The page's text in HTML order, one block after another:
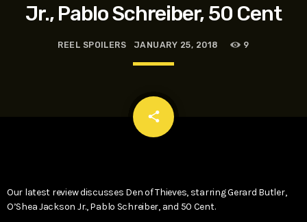
Jr., Pablo Schreiber, 50 Cent
REEL SPOILERS JANUARY 25, 2018 9
share
email
Our latest review discusses Den of Thieves, starring Gerard Butler,
O’Shea Jackson Jr., Pablo Schreiber, and 50 Cent.